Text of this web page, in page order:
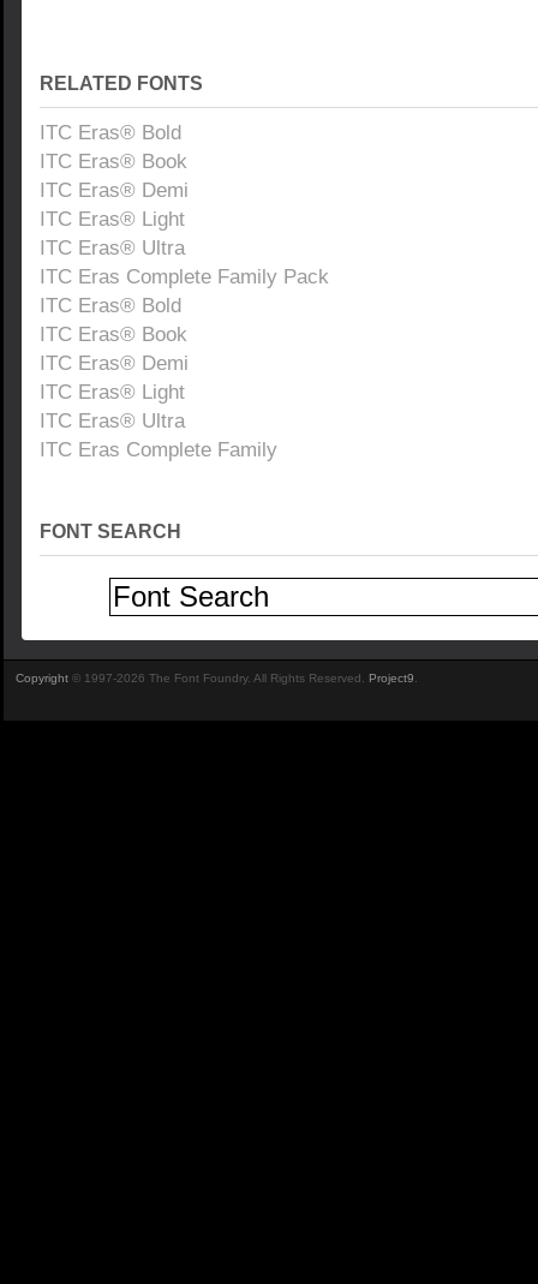
RELATED FONTS
ITC Eras® Bold
ITC Eras® Book
ITC Eras® Demi
ITC Eras® Light
ITC Eras® Ultra
ITC Eras Complete Family Pack
ITC Eras® Bold
ITC Eras® Book
ITC Eras® Demi
ITC Eras® Light
ITC Eras® Ultra
ITC Eras Complete Family
FONT SEARCH
Copyright © 1997-2026 The Font Foundry. All Rights Reserved. Project9